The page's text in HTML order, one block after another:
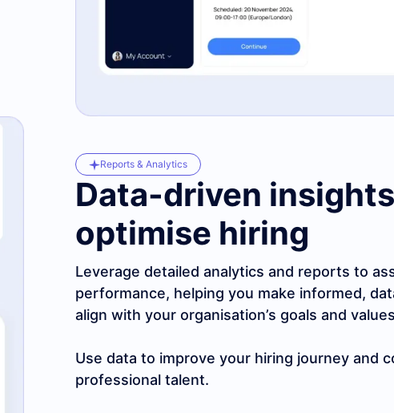
Reports & Analytics
Data-driven
optimise hiring
Leverage detailed analytics and reports to
performance, helping you make informed,
align with your organisation’s goals and
Use data to improve your hiring journey and
professional talent.